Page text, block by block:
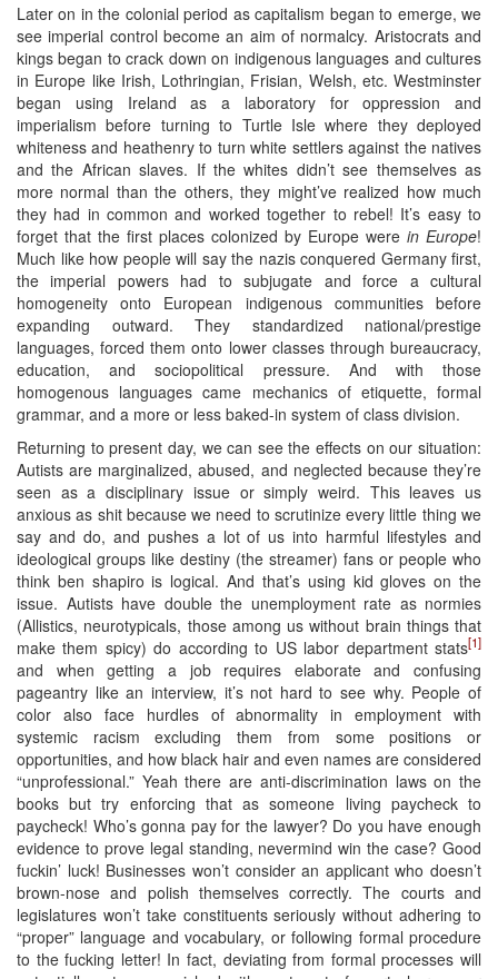
Later on in the colonial period as capitalism began to emerge, we
see imperial control become an aim of normalcy. Aristocrats and
kings began to crack down on indigenous languages and cultures
in Europe like Irish, Lothringian, Frisian, Welsh, etc. Westminster
began using Ireland as a laboratory for oppression and
imperialism before turning to Turtle Isle where they deployed
whiteness and heathenry to turn white settlers against the natives
and the African slaves. If the whites didn’t see themselves as
more normal than the others, they might’ve realized how much
they had in common and worked together to rebel! It’s easy to
forget that the first places colonized by Europe were in Europe!
Much like how people will say the nazis conquered Germany first,
the imperial powers had to subjugate and force a cultural
homogeneity onto European indigenous communities before
expanding outward. They standardized national/prestige
languages, forced them onto lower classes through bureaucracy,
education, and sociopolitical pressure. And with those
homogenous languages came mechanics of etiquette, formal
grammar, and a more or less baked-in system of class division.
Returning to present day, we can see the effects on our situation:
Autists are marginalized, abused, and neglected because they’re
seen as a disciplinary issue or simply weird. This leaves us
anxious as shit because we need to scrutinize every little thing we
say and do, and pushes a lot of us into harmful lifestyles and
ideological groups like destiny (the streamer) fans or people who
think ben shapiro is logical. And that’s using kid gloves on the
issue. Autists have double the unemployment rate as normies
(Allistics, neurotypicals, those among us without brain things that
make them spicy) do according to US labor department stats[1]
and when getting a job requires elaborate and confusing
pageantry like an interview, it’s not hard to see why. People of
color also face hurdles of abnormality in employment with
systemic racism excluding them from some positions or
opportunities, and how black hair and even names are considered
“unprofessional.” Yeah there are anti-discrimination laws on the
books but try enforcing that as someone living paycheck to
paycheck! Who’s gonna pay for the lawyer? Do you have enough
evidence to prove legal standing, nevermind win the case? Good
fuckin’ luck! Businesses won’t consider an applicant who doesn’t
brown-nose and polish themselves correctly. The courts and
legislatures won’t take constituents seriously without adhering to
“proper” language and vocabulary, or following formal procedure
to the fucking letter! In fact, deviating from formal processes will